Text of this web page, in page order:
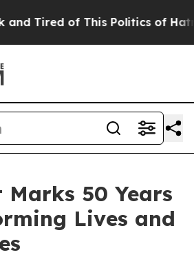
Tired of This Politics of Hatred”
Marks 50 Years
Lives and